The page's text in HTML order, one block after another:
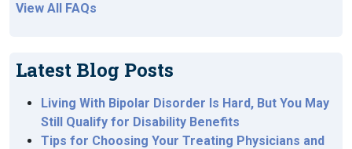
View All FAQs
Latest Blog Posts
Living With Bipolar Disorder Is Hard, But You May
Still Qualify for Disability Benefits
Tips for Choosing Your Treating Physicians and